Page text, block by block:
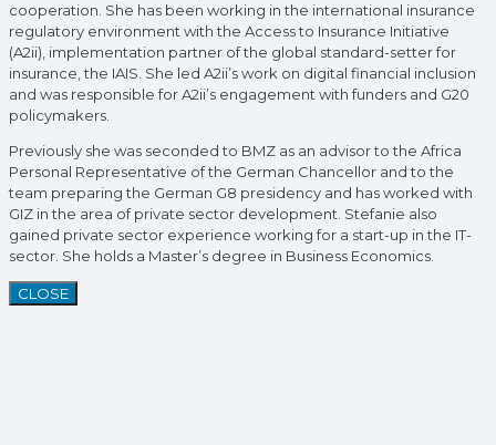
cooperation. She has been working in the international insurance
regulatory environment with the Access to Insurance Initiative
(A2ii), implementation partner of the global standard-setter for
insurance, the IAIS. She led A2ii’s work on digital financial inclusion
and was responsible for A2ii’s engagement with funders and G20
policymakers.
Previously she was seconded to BMZ as an advisor to the Africa
Personal Representative of the German Chancellor and to the
team preparing the German G8 presidency and has worked with
GIZ in the area of private sector development. Stefanie also
gained private sector experience working for a start-up in the IT-
sector. She holds a Master’s degree in Business Economics.
CLOSE